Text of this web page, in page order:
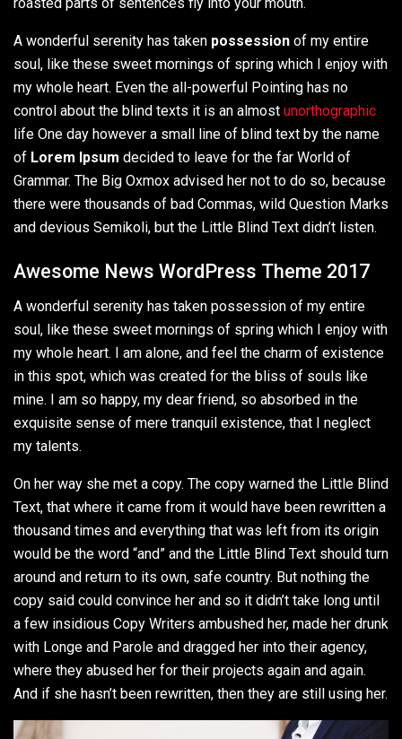
A wonderful serenity has taken possession of my entire
soul, like these sweet mornings of spring which I enjoy with
my whole heart. Even the all-powerful Pointing has no
control about the blind texts it is an almost unorthographic
life One day however a small line of blind text by the name
of Lorem Ipsum decided to leave for the far World of
Grammar. The Big Oxmox advised her not to do so, because
there were thousands of bad Commas, wild Question Marks
and devious Semikoli, but the Little Blind Text didn’t listen.
Awesome News WordPress Theme 2017
A wonderful serenity has taken possession of my entire
soul, like these sweet mornings of spring which I enjoy with
my whole heart. I am alone, and feel the charm of existence
in this spot, which was created for the bliss of souls like
mine. I am so happy, my dear friend, so absorbed in the
exquisite sense of mere tranquil existence, that I neglect
my talents.
On her way she met a copy. The copy warned the Little Blind
Text, that where it came from it would have been rewritten a
thousand times and everything that was left from its origin
would be the word “and” and the Little Blind Text should turn
around and return to its own, safe country. But nothing the
copy said could convince her and so it didn’t take long until
a few insidious Copy Writers ambushed her, made her drunk
with Longe and Parole and dragged her into their agency,
where they abused her for their projects again and again.
And if she hasn’t been rewritten, then they are still using her.